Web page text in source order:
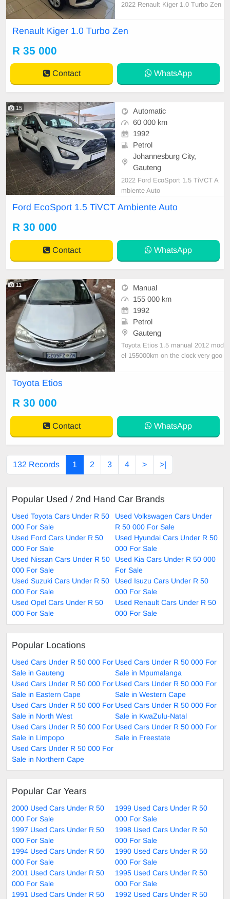
2022 Renault Kiger 1.0 Turbo Zen
Renault Kiger 1.0 Turbo Zen
R 35 000
Contact WhatsApp
15
Automatic
60 000 km
1992
Petrol
Johannesburg City,
Gauteng
2022 Ford EcoSport 1.5 TiVCT A
mbiente Auto
Ford EcoSport 1.5 TiVCT Ambiente Auto
R 30 000
Contact WhatsApp
11
Manual
155 000 km
1992
Petrol
Gauteng
Toyota Etios 1.5 manual 2012 mod
el 155000km on the clock very goo
Toyota Etios
R 30 000
Contact WhatsApp
132 Records 1 2 3 4 > >|
Popular Used / 2nd Hand Car Brands
Used Toyota Cars Under R 50
000 For Sale
Used Volkswagen Cars Under
R 50 000 For Sale
Used Ford Cars Under R 50
000 For Sale
Used Hyundai Cars Under R 50
000 For Sale
Used Nissan Cars Under R 50
000 For Sale
Used Kia Cars Under R 50 000
For Sale
Used Suzuki Cars Under R 50
000 For Sale
Used Isuzu Cars Under R 50
000 For Sale
Used Opel Cars Under R 50
000 For Sale
Used Renault Cars Under R 50
000 For Sale
Popular Locations
Used Cars Under R 50 000 For
Sale in Gauteng
Used Cars Under R 50 000 For
Sale in Mpumalanga
Used Cars Under R 50 000 For
Sale in Eastern Cape
Used Cars Under R 50 000 For
Sale in Western Cape
Used Cars Under R 50 000 For
Sale in North West
Used Cars Under R 50 000 For
Sale in KwaZulu-Natal
Used Cars Under R 50 000 For
Sale in Limpopo
Used Cars Under R 50 000 For
Sale in Freestate
Used Cars Under R 50 000 For
Sale in Northern Cape
Popular Car Years
2000 Used Cars Under R 50
000 For Sale
1999 Used Cars Under R 50
000 For Sale
1997 Used Cars Under R 50
000 For Sale
1998 Used Cars Under R 50
000 For Sale
1994 Used Cars Under R 50
000 For Sale
1990 Used Cars Under R 50
000 For Sale
2001 Used Cars Under R 50
000 For Sale
1995 Used Cars Under R 50
000 For Sale
1991 Used Cars Under R 50
1992 Used Cars Under R 50